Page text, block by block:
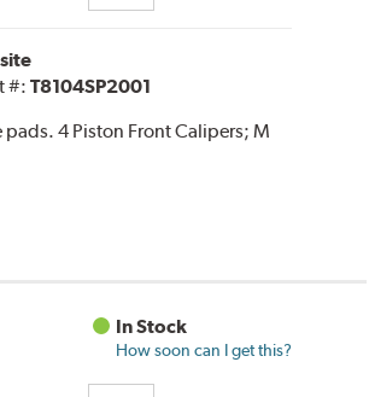
#:T8104SP2001
pads. 4 Piston Front Calipers; M
In Stock
How soon can I get this?